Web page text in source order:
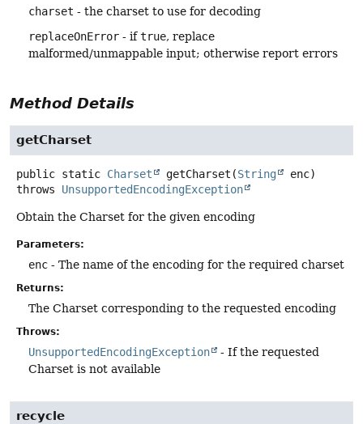
charset - the charset to use for decoding
replaceOnError - iftrue, replace
malformed/unmappable input; otherwise report errors
Method Details
getCharset
public static Charset getCharset (String
enc)
throws UnsupportedEncodingException
Obtain the Charset for the given encoding
Parameters:
enc - The name of the encoding for the required charset
Returns:
The Charset corresponding to the requested encoding
Throws:
UnsupportedEncodingException
- If the requested
Charset is not available
recycle